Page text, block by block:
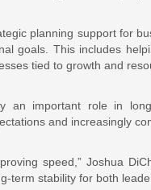
planning support for
goals. This includes
tied to growth and
important role in
and increasingly
speed,” Joshua
term stability for both